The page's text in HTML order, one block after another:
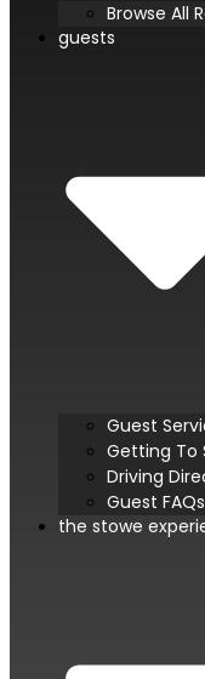
Browse All
guests
Guest
Getting To
Driving
Guest FAQs
the stowe